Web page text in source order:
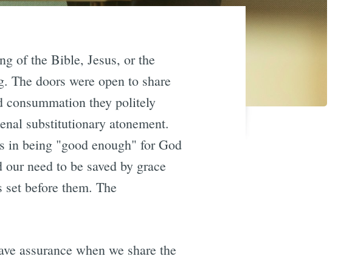
of the Bible, Jesus, or the
The doors were open to share
consummation they politely
substitutionary atonement.
in being "good enough" for God
need to be saved by grace
before them. The
assurance when we share the